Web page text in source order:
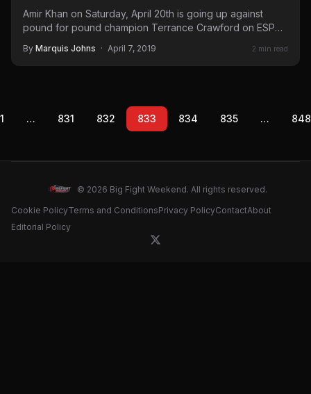
Amir Khan on Saturday, April 20th is going up against
pound for pound champion Terrance Crawford on ESPN
By Marquis Johns · April 7, 2019 2 min read
1 … 831 832 833 834 835 … 848
© 2026 Big Fight Weekend. All rights reserved.
Cookie PolicyTerms and ConditionsPrivacy PolicyContactAbout
Editorial Policy